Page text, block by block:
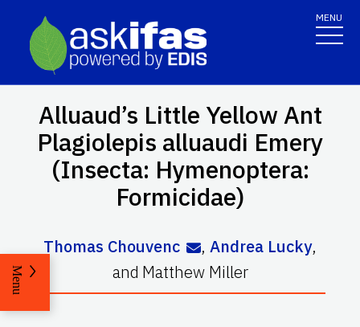
MENU
Alluaud’s Little Yellow Ant
Plagiolepis alluaudi Emery
(Insecta: Hymenoptera:
Formicidae)
Thomas Chouvenc , Andrea Lucky,
and Matthew Miller
Menu